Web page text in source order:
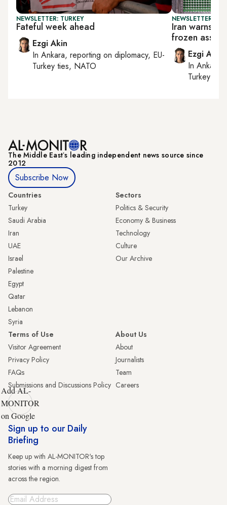
NEWSLETTER: TURKEY
Fateful week ahead
Ezgi Akin
In Ankara, reporting on diplomacy, EU-
Turkey ties, NATO
NEWSLETTER:
Iran warns
frozen assets
Ezgi Akin
InAnkara
Turkey
The Middle Eastʼs leading independent news source since
2012
Subscribe Now
Countries
Turkey
Saudi Arabia
Iran
UAE
Israel
Palestine
Egypt
Qatar
Lebanon
Syria
Sectors
Politics & Security
Economy & Business
Technology
Culture
Our Archive
Terms of Use
Visitor Agreement
Privacy Policy
FAQs
Submissions and Discussions Policy
About Us
About
Journalists
Team
Careers
Add AL-
MONITOR
on Google
Sign up to our Daily
Briefing
Keep up with AL-MONITOR's top
stories with a morning digest from
across the region.